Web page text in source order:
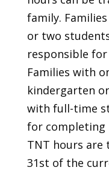
family.
or two
responsible
Families with
kindergarten
with full-time
for completing
TNT hours are
31st of the